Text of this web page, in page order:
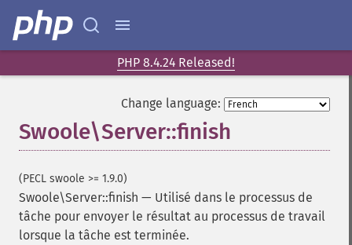
PHP 8.4.24 Released!
Change language:
Swoole\Server::finish
(PECL swoole >= 1.9.0)
Swoole\Server::finish — Utilisé dans le processus de
tâche pour envoyer le résultat au processus de travail
lorsque la tâche est terminée.